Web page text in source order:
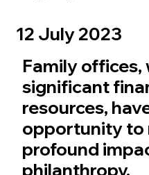
12 July 2023
Family offices,
significant
resources,
opportunity to
profound
philanthropy.